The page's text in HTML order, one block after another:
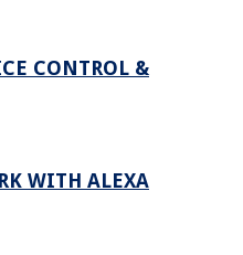
CONTROL &
WITH ALEXA